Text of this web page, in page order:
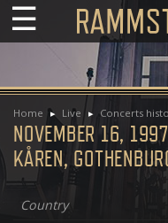
☰
Home Live Concerts
NOVEMBER 16,
KÅREN,
Country